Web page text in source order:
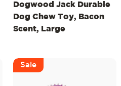
Dogwood Jack Durable
Dog Chew Toy, Bacon
Scent, Large
Sale